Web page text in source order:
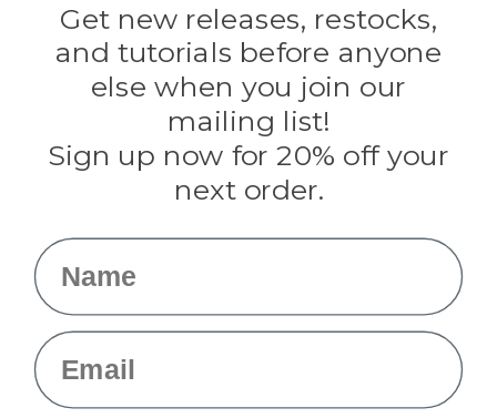
Evandale
Knottology
Rothco
Tulip
Info
Get new releases, restocks,
and tutorials before anyone
else when you join our
mailing list!
Sign up now for 20% off your
next order.
Name
Email